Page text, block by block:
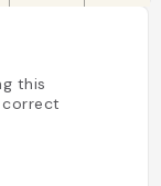
this